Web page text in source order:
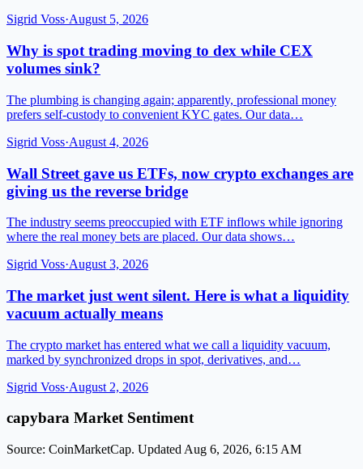
Sigrid Voss·August 5, 2026
Why is spot trading moving to dex while CEX
volumes sink?
The plumbing is changing again; apparently, professional money
prefers self-custody to convenient KYC gates. Our data…
Sigrid Voss·August 4, 2026
Wall Street gave us ETFs, now crypto exchanges are
giving us the reverse bridge
The industry seems preoccupied with ETF inflows while ignoring
where the real money bets are placed. Our data shows…
Sigrid Voss·August 3, 2026
The market just went silent. Here is what a liquidity
vacuum actually means
The crypto market has entered what we call a liquidity vacuum,
marked by synchronized drops in spot, derivatives, and…
Sigrid Voss·August 2, 2026
capybara Market Sentiment
Source: CoinMarketCap. Updated Aug 6, 2026, 6:15 AM